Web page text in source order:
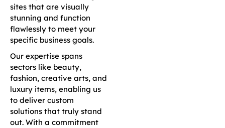
sites that are visually
stunning and function
flawlessly to meet your
specific business goals.
Our expertise spans
sectors like beauty,
fashion, creative arts, and
luxury items, enabling us
to deliver custom
solutions that truly stand
out. With a commitment